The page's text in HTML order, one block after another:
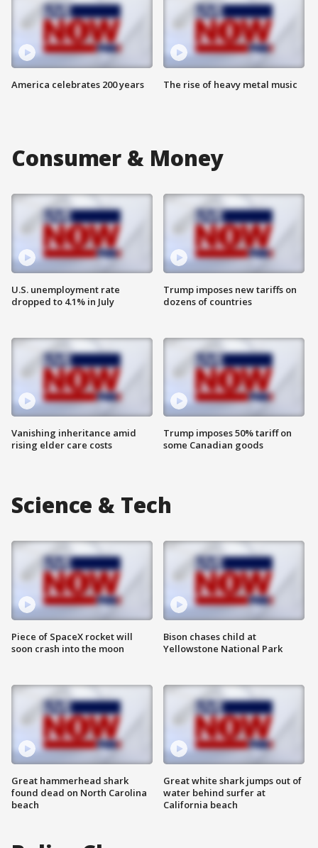
America celebrates 200 years The rise of heavy metal music
Consumer & Money
U.S. unemployment rate
dropped to 4.1% in July
Vanishing inheritance amid
rising elder care costs
Trump imposes new tariffs on
dozens of countries
Trump imposes 50% tariff on
some Canadian goods
Science & Tech
Piece of SpaceX rocket will
soon crash into the moon
Great hammerhead shark
found dead on North Carolina
beach
Bison chases child at
Yellowstone National Park
Great white shark jumps out of
water behind surfer at
California beach